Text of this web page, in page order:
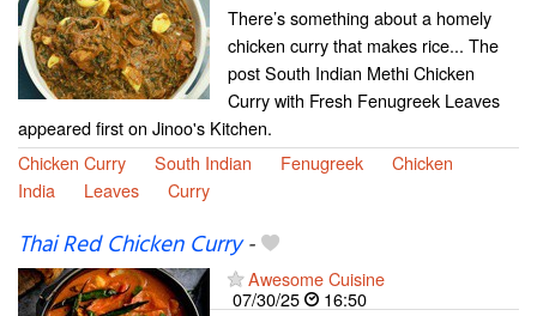
There’s something about a homely
chicken curry that makes rice... The
post South Indian Methi Chicken
Curry with Fresh Fenugreek Leaves
appeared first on Jinoo's Kitchen.
Chicken Curry
South Indian Fenugreek
Chicken
India
Leaves Curry
Thai Red Chicken Curry-
Awesome Cuisine
07/30/25
16:50